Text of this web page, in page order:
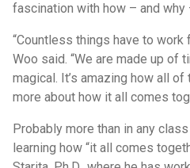
fascination with how – and why
“Countless things have to work
Woo said. “We are made up of
magical. It’s amazing how all
more about how it all comes
Probably more than in any
learning how “it all comes